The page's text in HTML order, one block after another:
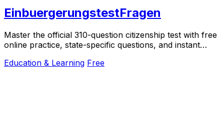
EinbuergerungstestFragen
Master the official 310-question citizenship test with free
online practice, state-specific questions, and instant
Education & Learning Free